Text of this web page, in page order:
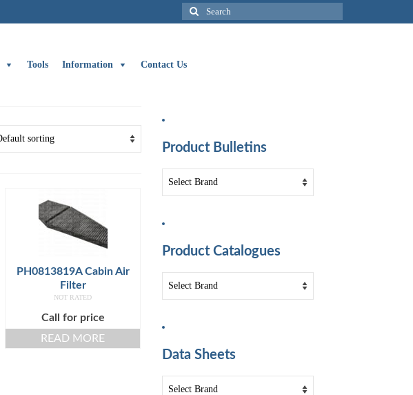
Search
for:
Tools Information Contact Us
PH0813819A Cabin Air
Filter
NOT RATED
Call for price
READ MORE
Product Bulletins
Product Catalogues
Data Sheets